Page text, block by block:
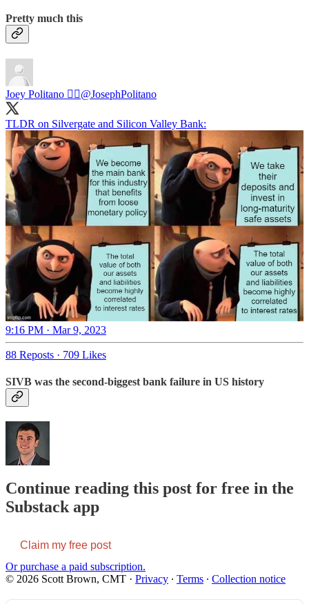
Pretty much this
Joey Politano 🏳️‍🌈@JosephPolitano
TLDR on Silvergate and Silicon Valley Bank:
9:16 PM · Mar 9, 2023
88 Reposts · 709 Likes
SIVB was the second-biggest bank failure in US history
Continue reading this post for free in the
Substack app
Claim my free post
Or purchase a paid subscription.
© 2026 Scott Brown, CMT · Privacy ∙ Terms ∙ Collection notice